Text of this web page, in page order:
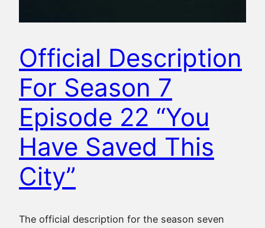
Official Description
For Season 7
Episode 22 “You
Have Saved This
City”
The official description for the season seven